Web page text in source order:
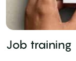
Job training